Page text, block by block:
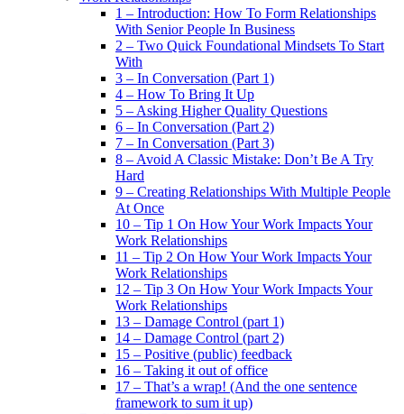
1 – Introduction: How To Form Relationships
With Senior People In Business
2 – Two Quick Foundational Mindsets To Start
With
3 – In Conversation (Part 1)
4 – How To Bring It Up
5 – Asking Higher Quality Questions
6 – In Conversation (Part 2)
7 – In Conversation (Part 3)
8 – Avoid A Classic Mistake: Don’t Be A Try
Hard
9 – Creating Relationships With Multiple People
At Once
10 – Tip 1 On How Your Work Impacts Your
Work Relationships
11 – Tip 2 On How Your Work Impacts Your
Work Relationships
12 – Tip 3 On How Your Work Impacts Your
Work Relationships
13 – Damage Control (part 1)
14 – Damage Control (part 2)
15 – Positive (public) feedback
16 – Taking it out of office
17 – That’s a wrap! (And the one sentence
framework to sum it up)